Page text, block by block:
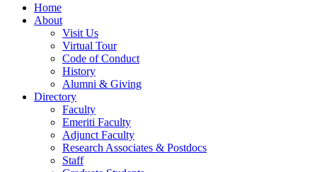
Home
About
Visit Us
Virtual Tour
Code of Conduct
History
Alumni & Giving
Directory
Faculty
Emeriti Faculty
Adjunct Faculty
Research Associates & Postdocs
Staff